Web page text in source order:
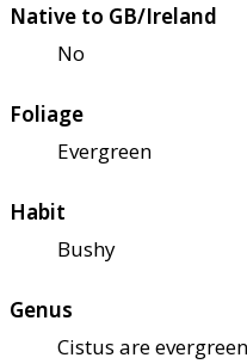
Native to GB/Ireland
No
Foliage
Evergreen
Habit
Bushy
Genus
Cistus are